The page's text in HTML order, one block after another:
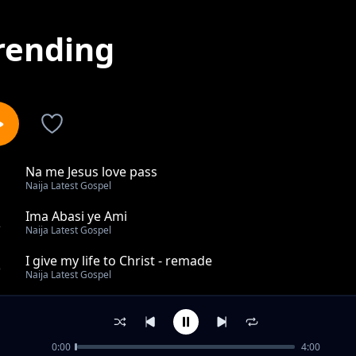
Na me Jesus love pass
Naija Latest Gospel
Ima Abasi ye Ami
Naija Latest Gospel
I give my life to Christ - remade
Naija Latest Gospel
He changed my story remade
I serve a super strong God remade
0:00 4:00